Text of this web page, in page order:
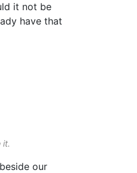
it not be
have that
it.
our